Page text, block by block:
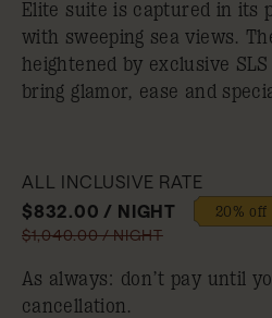
Elite suite is captured in its
with sweeping sea views.
heightened by exclusive
bring glamor, ease and
ALL INCLUSIVE RATE
$832.00 / NIGHT
20% off
$1,040.00 / NIGHT
As always: don’t pay until
cancellation.